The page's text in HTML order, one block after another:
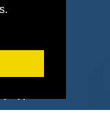
Industries